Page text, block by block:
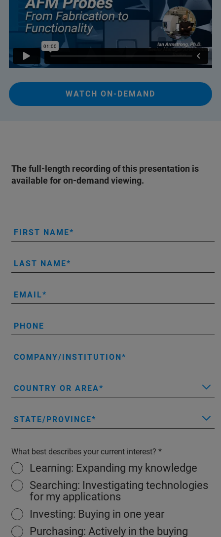
WATCH ON-DEMAND
The full-length recording of this presentation is
available for on-demand viewing.
FIRST NAME
LAST NAME
EMAIL
PHONE
COMPANY/INSTITUTION
COUNTRY OR AREA
STATE/PROVINCE
What best describes your current interest?
Learning: Expanding my knowledge
Searching: Investigating technologies
for my applications
Investing: Buying in one year
Purchasing: Actively in the buying